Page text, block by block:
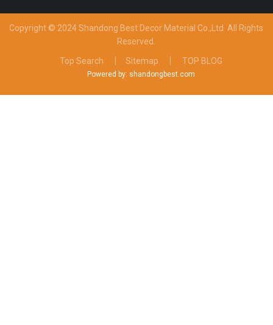
Copyright © 2024 Shandong Best Decor Material Co.,Ltd All Rights
Reserved.
Top Search
Sitemap TOP BLOG
Powered by: shandongbest.com